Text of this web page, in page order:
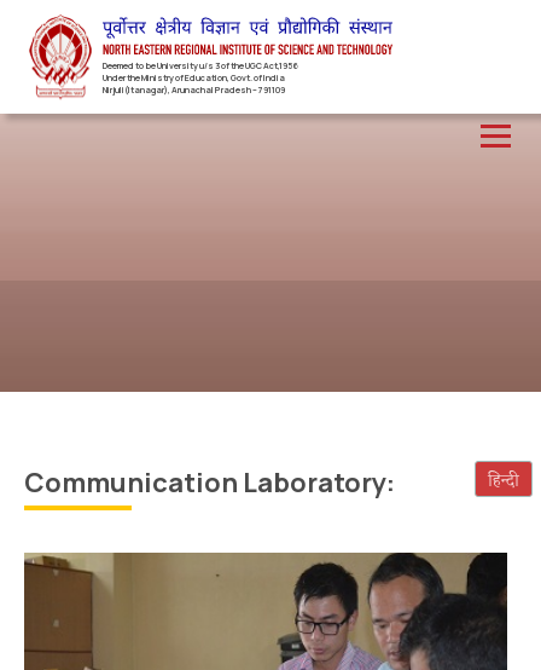
Deemed to be University u/s 3 of the UGC Act,1956
Under the Ministry of Education, Govt. of India
Nirjuli(Itanagar), Arunachal Pradesh – 791109
Communication Laboratory: